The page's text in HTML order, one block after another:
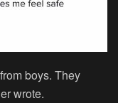
boys. They
wrote.